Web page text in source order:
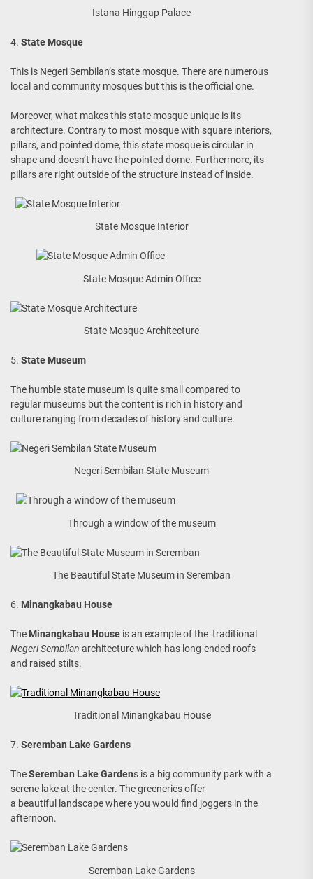
Istana Hinggap Palace
4. State Mosque
This is Negeri Sembilan’s state mosque. There are numerous
local and community mosques but this is the official one.
Moreover, what makes this state mosque unique is its
architecture. Contrary to most mosque with square interiors,
pillars, and pointed dome, this state mosque is circular in
shape and doesn’t have the pointed dome. Furthermore, its
pillars are right outside of the structure instead of inside.
State Mosque Interior
State Mosque Admin Office
State Mosque Architecture
5. State Museum
The humble state museum is quite small compared to
regular museums but the content is rich in history and
culture ranging from decades of history and culture.
Negeri Sembilan State Museum
Through a window of the museum
The Beautiful State Museum in Seremban
6. Minangkabau House
The Minangkabau House is an example of the traditional
Negeri Sembilan architecture which has long-ended roofs
and raised stilts.
Traditional Minangkabau House
7. Seremban Lake Gardens
TheSeremban Lake Gardens is a big community park with a
serene lake at the center. The greeneries offer
a beautiful landscape where you would find joggers in the
afternoon.
Seremban Lake Gardens